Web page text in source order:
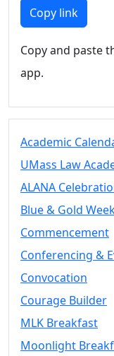
Members
UMassD
Summer
Conferencing
Vending &
Tables
FAQs on
& Events
25 Live
Book a
Conferencing
& Events
Space Layouts
Contact
Convocation
Courage
Copy link
Copy and paste
app.
Academic
UMass Law
ALANA
Blue & Gold
Commencement
Conferencing &
Convocation
Courage Builder
MLK Breakfast
Moonlight